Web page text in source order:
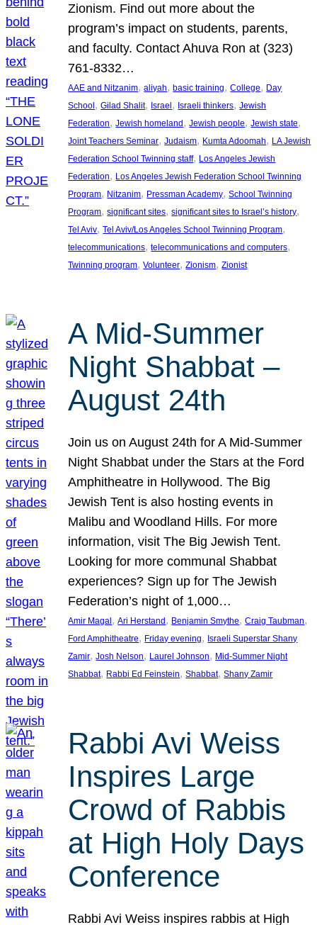
Zionism. Find out more about the
program’s impact on students, parents,
and faculty. Contact Ahuva Ron at (323)
761-8332…
AAE and Nitzanim, aliyah, basic training, College, Day
School, Gilad Shalit, Israel, Israeli thinkers, Jewish
Federation, Jewish homeland, Jewish people, Jewish state
Joint Teachers Seminar, Judaism, Kumta Adoomah, LA Jewish
Federation School Twinning staff, Los Angeles Jewish
Federation, Los Angeles Jewish Federation School Twinning
Program, Nitzanim, Pressman Academy, School Twinning
Program, significant sites, significant sites to Israel’s history
Tel Aviv, Tel Aviv/Los Angeles School Twinning Program
telecommunications, telecommunications and computers
Twinning program, Volunteer, Zionism, Zionist
A Mid-Summer
Night Shabbat –
August 24th
Join us on August 24th for A Mid-Summer
Night Shabbat under the Stars at the Ford
Amphitheatre in Hollywood. The Big
Jewish Tent is also hosting events in
Malibu and Woodland Hills. For more
information, visit The Big Jewish Tent.
Looking for more communal Shabbat
experiences? Sign up for The Jewish
Federation’s night of 1,000…
Amir Magal , Ari Herstand , Benjamin Smythe, Craig Taubman
Ford Amphitheatre, Friday evening, Israeli Superstar Shany
Zamir, Josh Nelson, Laurel Johnson, Mid-Summer Night
Shabbat, Rabbi Ed Feinstein, Shabbat, Shany Zamir
Rabbi Avi Weiss
Inspires Large
Crowd of Rabbis
at High Holy Days
Conference
Rabbi Avi Weiss inspires rabbis at High